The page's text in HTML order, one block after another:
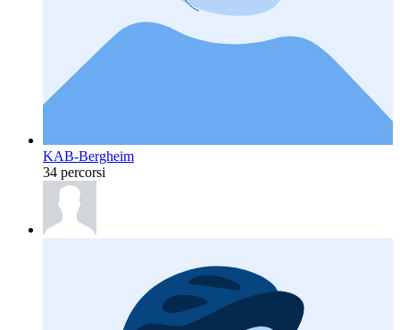
KAB-Bergheim
34 percorsi